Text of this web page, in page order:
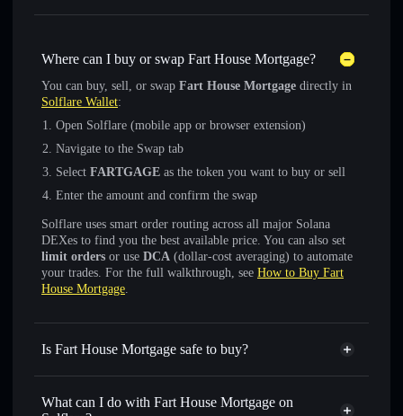
Where can I buy or swap Fart House Mortgage?
You can buy, sell, or swap Fart House Mortgage directly in
Solflare Wallet:
Open Solflare (mobile app or browser extension)
Navigate to the Swap tab
Select FARTGAGE as the token you want to buy or sell
Enter the amount and confirm the swap
Solflare uses smart order routing across all major Solana
DEXes to find you the best available price. You can also set
limit orders or use DCA (dollar-cost averaging) to automate
your trades. For the full walkthrough, see How to Buy Fart
House Mortgage.
Is Fart House Mortgage safe to buy?
Fart House Mortgage not verified
What can I do with Fart House Mortgage on